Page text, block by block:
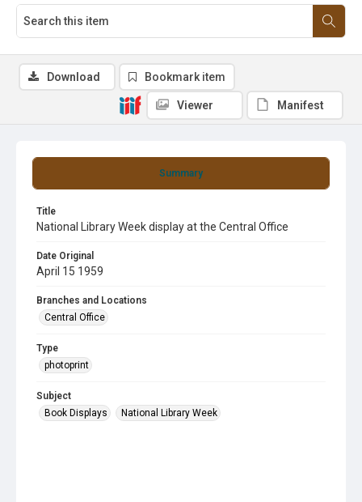
Summary
Title
National Library Week display at the Central Office
Date Original
April 15 1959
Branches and Locations
Central Office
Type
photoprint
Subject
Book Displays
National Library Week
Download Bookmark item
Viewer Manifest